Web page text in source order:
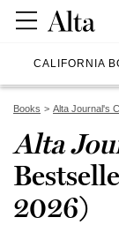
CALIFORNIA
Books Alta Journal's
Alta
2026)